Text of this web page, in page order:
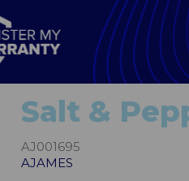
Salt &
AJ001695
AJAMES